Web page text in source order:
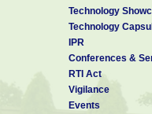
Technology
Technology
IPR
Conferences &
RTI Act
Vigilance
Events